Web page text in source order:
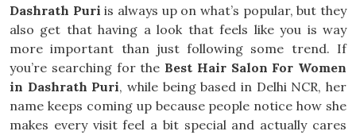
Dashrath Puri is always up on what’s popular, but they
also get that having a look that feels like you is way
more important than just following some trend. If
you’re searching for the Best Hair Salon For Women
in Dashrath Puri, while being based in Delhi NCR, her
name keeps coming up because people notice how she
makes every visit feel a bit special and actually cares